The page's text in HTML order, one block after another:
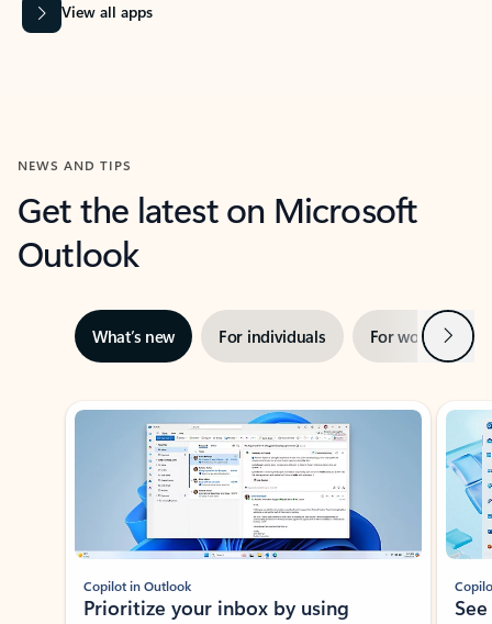
View all apps
NEWS AND TIPS
Get the latest on Microsoft
Outlook
What’s new For individuals For work Next
Showing slide 1 of 3
Copilot in Outlook
Prioritize your inbox by using